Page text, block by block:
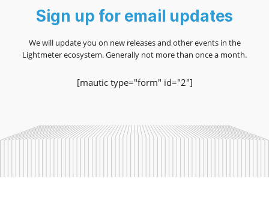
Sign up for email updates
We will update you on new releases and other events in the
Lightmeter ecosystem. Generally not more than once a month.
[mautic type="form" id="2"]